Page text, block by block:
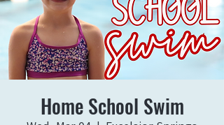
Home School Swim